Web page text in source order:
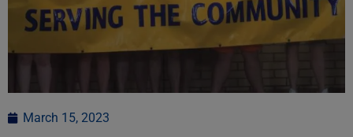
March 15, 2023